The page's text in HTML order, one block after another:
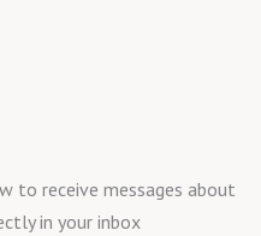
to receive messages about
in your inbox